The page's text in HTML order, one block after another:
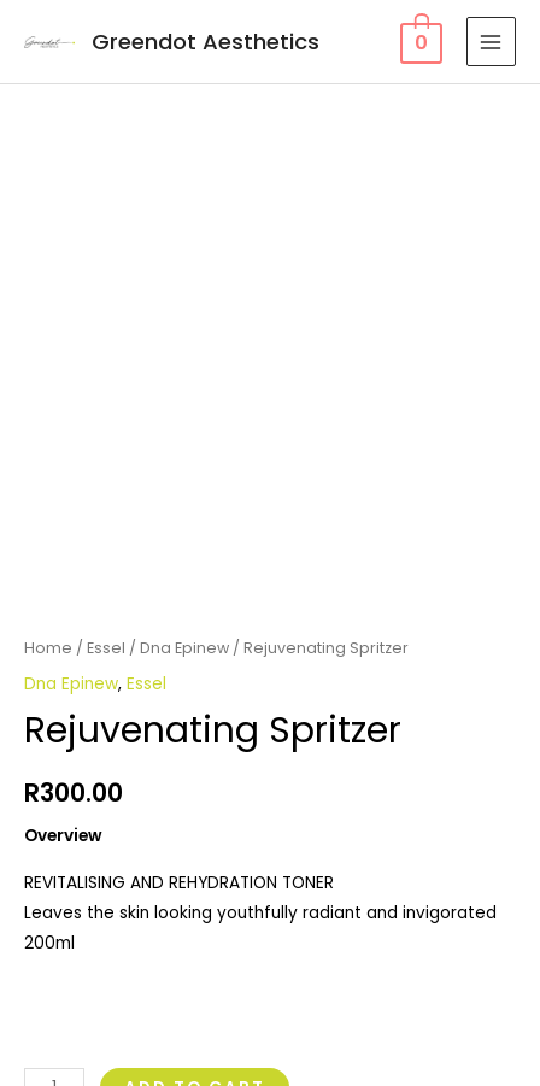
Greendot Aesthetics 0
Home / Essel / Dna Epinew / Rejuvenating Spritzer
Dna Epinew, Essel
Rejuvenating Spritzer
R300.00
Overview
REVITALISING AND REHYDRATION TONER
Leaves the skin looking youthfully radiant and invigorated
200ml